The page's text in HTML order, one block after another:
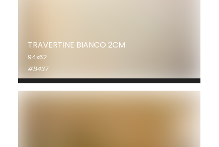
TRAVERTINE BIANCO 2CM
94x62
#B437